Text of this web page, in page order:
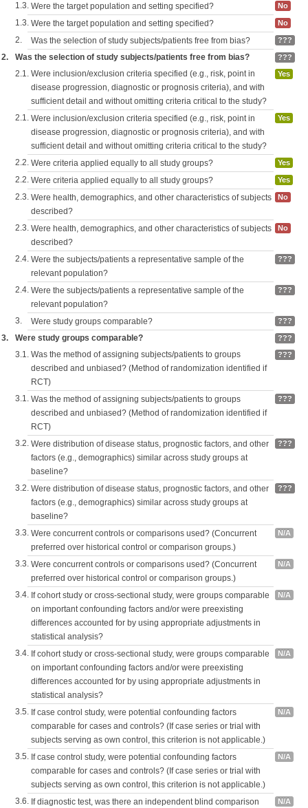
1.3. Were the target population and setting specified? No
1.3. Were the target population and setting specified? No
2. Was the selection of study subjects/patients free from bias? ???
2. Was the selection of study subjects/patients free from bias? ???
2.1. Were inclusion/exclusion criteria specified (e.g., risk, point in
disease progression, diagnostic or prognosis criteria), and with
sufficient detail and without omitting criteria critical to the study?
Yes
2.1. Were inclusion/exclusion criteria specified (e.g., risk, point in
disease progression, diagnostic or prognosis criteria), and with
sufficient detail and without omitting criteria critical to the study?
Yes
2.2. Were criteria applied equally to all study groups? Yes
2.2. Were criteria applied equally to all study groups? Yes
2.3. Were health, demographics, and other characteristics of subjects
described?
No
2.3. Were health, demographics, and other characteristics of subjects
described?
No
2.4. Were the subjects/patients a representative sample of the
relevant population?
???
2.4. Were the subjects/patients a representative sample of the
relevant population?
???
3. Were study groups comparable? ???
3. Were study groups comparable? ???
3.1. Was the method of assigning subjects/patients to groups
described and unbiased? (Method of randomization identified if
RCT)
???
3.1. Was the method of assigning subjects/patients to groups
described and unbiased? (Method of randomization identified if
RCT)
???
3.2. Were distribution of disease status, prognostic factors, and other
factors (e.g., demographics) similar across study groups at
baseline?
???
3.2. Were distribution of disease status, prognostic factors, and other
factors (e.g., demographics) similar across study groups at
baseline?
???
3.3. Were concurrent controls or comparisons used? (Concurrent
preferred over historical control or comparison groups.)
N/A
3.3. Were concurrent controls or comparisons used? (Concurrent
preferred over historical control or comparison groups.)
N/A
3.4. If cohort study or cross-sectional study, were groups comparable
on important confounding factors and/or were preexisting
differences accounted for by using appropriate adjustments in
statistical analysis?
N/A
3.4. If cohort study or cross-sectional study, were groups comparable
on important confounding factors and/or were preexisting
differences accounted for by using appropriate adjustments in
statistical analysis?
N/A
3.5. If case control study, were potential confounding factors
comparable for cases and controls? (If case series or trial with
subjects serving as own control, this criterion is not applicable.)
N/A
3.5. If case control study, were potential confounding factors
comparable for cases and controls? (If case series or trial with
subjects serving as own control, this criterion is not applicable.)
N/A
3.6. If diagnostic test, was there an independent blind comparison
N/A